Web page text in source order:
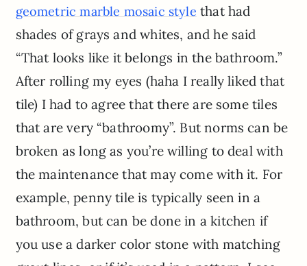
geometric marble mosaic style that had
shades of grays and whites, and he said
“That looks like it belongs in the bathroom.”
After rolling my eyes (haha I really liked that
tile) I had to agree that there are some tiles
that are very “bathroomy”. But norms can be
broken as long as you’re willing to deal with
the maintenance that may come with it. For
example, penny tile is typically seen in a
bathroom, but can be done in a kitchen if
you use a darker color stone with matching